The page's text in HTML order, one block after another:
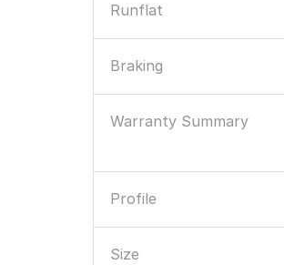
Runflat
Braking
Warranty Summary
Profile
Size